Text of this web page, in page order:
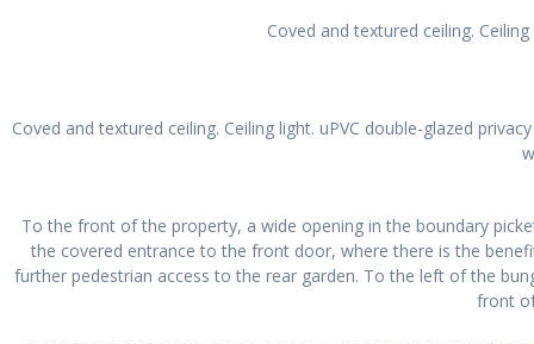
Coved and textured ceiling.
Coved and textured ceiling. Ceiling light. uPVC double-glazed
To the front of the property, a wide opening in the boundary
the covered entrance to the front door, where there is the
further pedestrian access to the rear garden. To the left of the
front